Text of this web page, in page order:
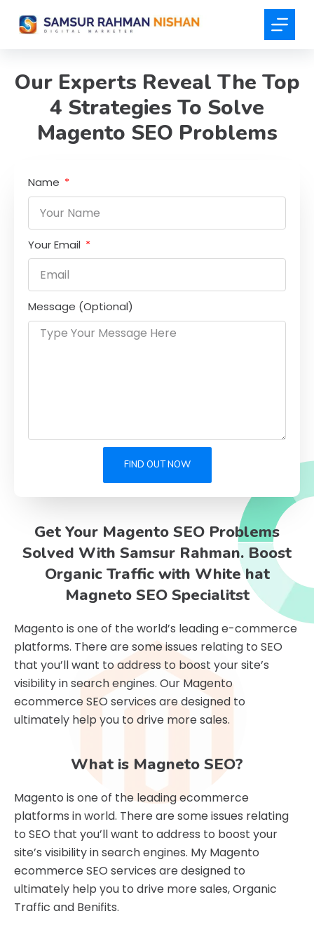
S
k
p
tOur Experts Reveal The Top
4 Strategies To Solve
Magento SEO Problems
Get Your Magento SEO Problems
Solved With Samsur Rahman. Boost
Organic Traffic with White hat
Magneto SEO Specialitst
Magento is one of the world’s leading e-commerce
platforms. There are some issues relating to SEO
that you’ll want to address to boost your site’s
visibility in search engines. Our Magento
ecommerce SEO services are designed to
ultimately help you to drive more sales.
What is Magneto SEO?
Magento is one of the leading ecommerce
platforms in world. There are some issues relating
to SEO that you’ll want to address to boost your
site’s visibility in search engines. My Magento
ecommerce SEO services are designed to
ultimately help you to drive more sales, Organic
Traffic and Benifits.
Name
Your Email
Message (Optional)
FIND OUT NOW